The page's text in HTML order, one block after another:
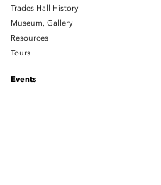
Trades Hall History
Museum, Gallery
Resources
Tours
Events